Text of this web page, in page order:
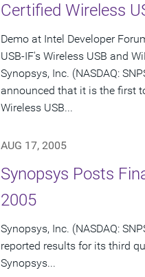
Certified Wireless
Demo at Intel Developer
USB-IF's Wireless USB and
Synopsys, Inc. (NASDAQ:
announced that it is the first
Wireless USB...
AUG 17, 2005
Synopsys Posts
2005
Synopsys, Inc. (NASDAQ:
reported results for its third
Synopsys...